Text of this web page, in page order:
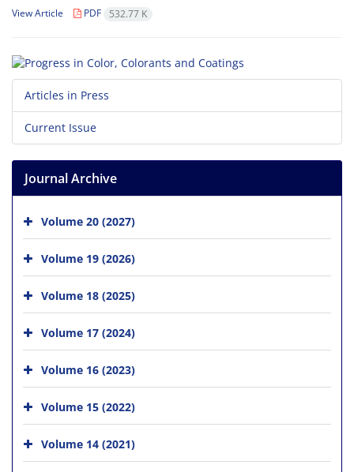
View Article PDF 532.77 K
Articles in Press
Current Issue
Journal Archive
Volume 20 (2027)
Volume 19 (2026)
Volume 18 (2025)
Volume 17 (2024)
Volume 16 (2023)
Volume 15 (2022)
Volume 14 (2021)